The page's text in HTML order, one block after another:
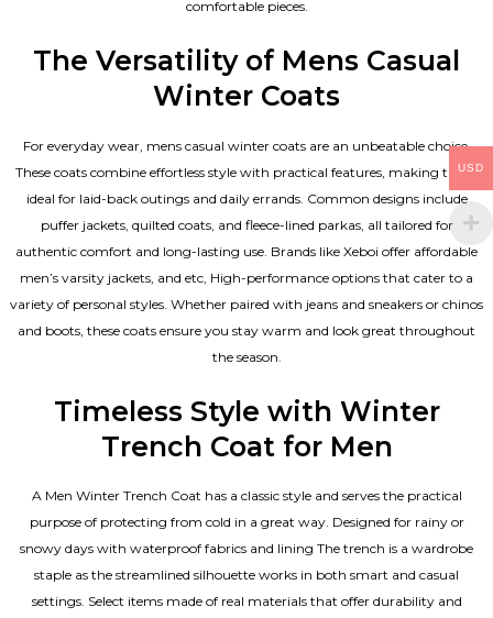
comfortable pieces.
The Versatility of Mens Casual
Winter Coats
For everyday wear, mens casual winter coats are an unbeatable choice.
These coats combine effortless style with practical features, making them
ideal for laid-back outings and daily errands. Common designs include
puffer jackets, quilted coats, and fleece-lined parkas, all tailored for
authentic comfort and long-lasting use. Brands like Xeboi offer affordable
men’s varsity jackets , and etc, High-performance options that cater to a
variety of personal styles. Whether paired with jeans and sneakers or chinos
and boots, these coats ensure you stay warm and look great throughout
the season.
Timeless Style with Winter
Trench Coat for Men
A Men Winter Trench Coat has a classic style and serves the practical
purpose of protecting from cold in a great way. Designed for rainy or
snowy days with waterproof fabrics and lining The trench is a wardrobe
staple as the streamlined silhouette works in both smart and casual
settings. Select items made of real materials that offer durability and
USD